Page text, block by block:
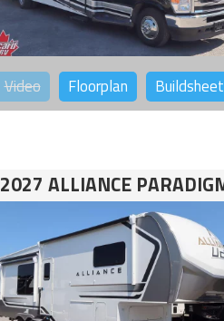
Video Floorplan Buildsheet
2027 ALLIANCE